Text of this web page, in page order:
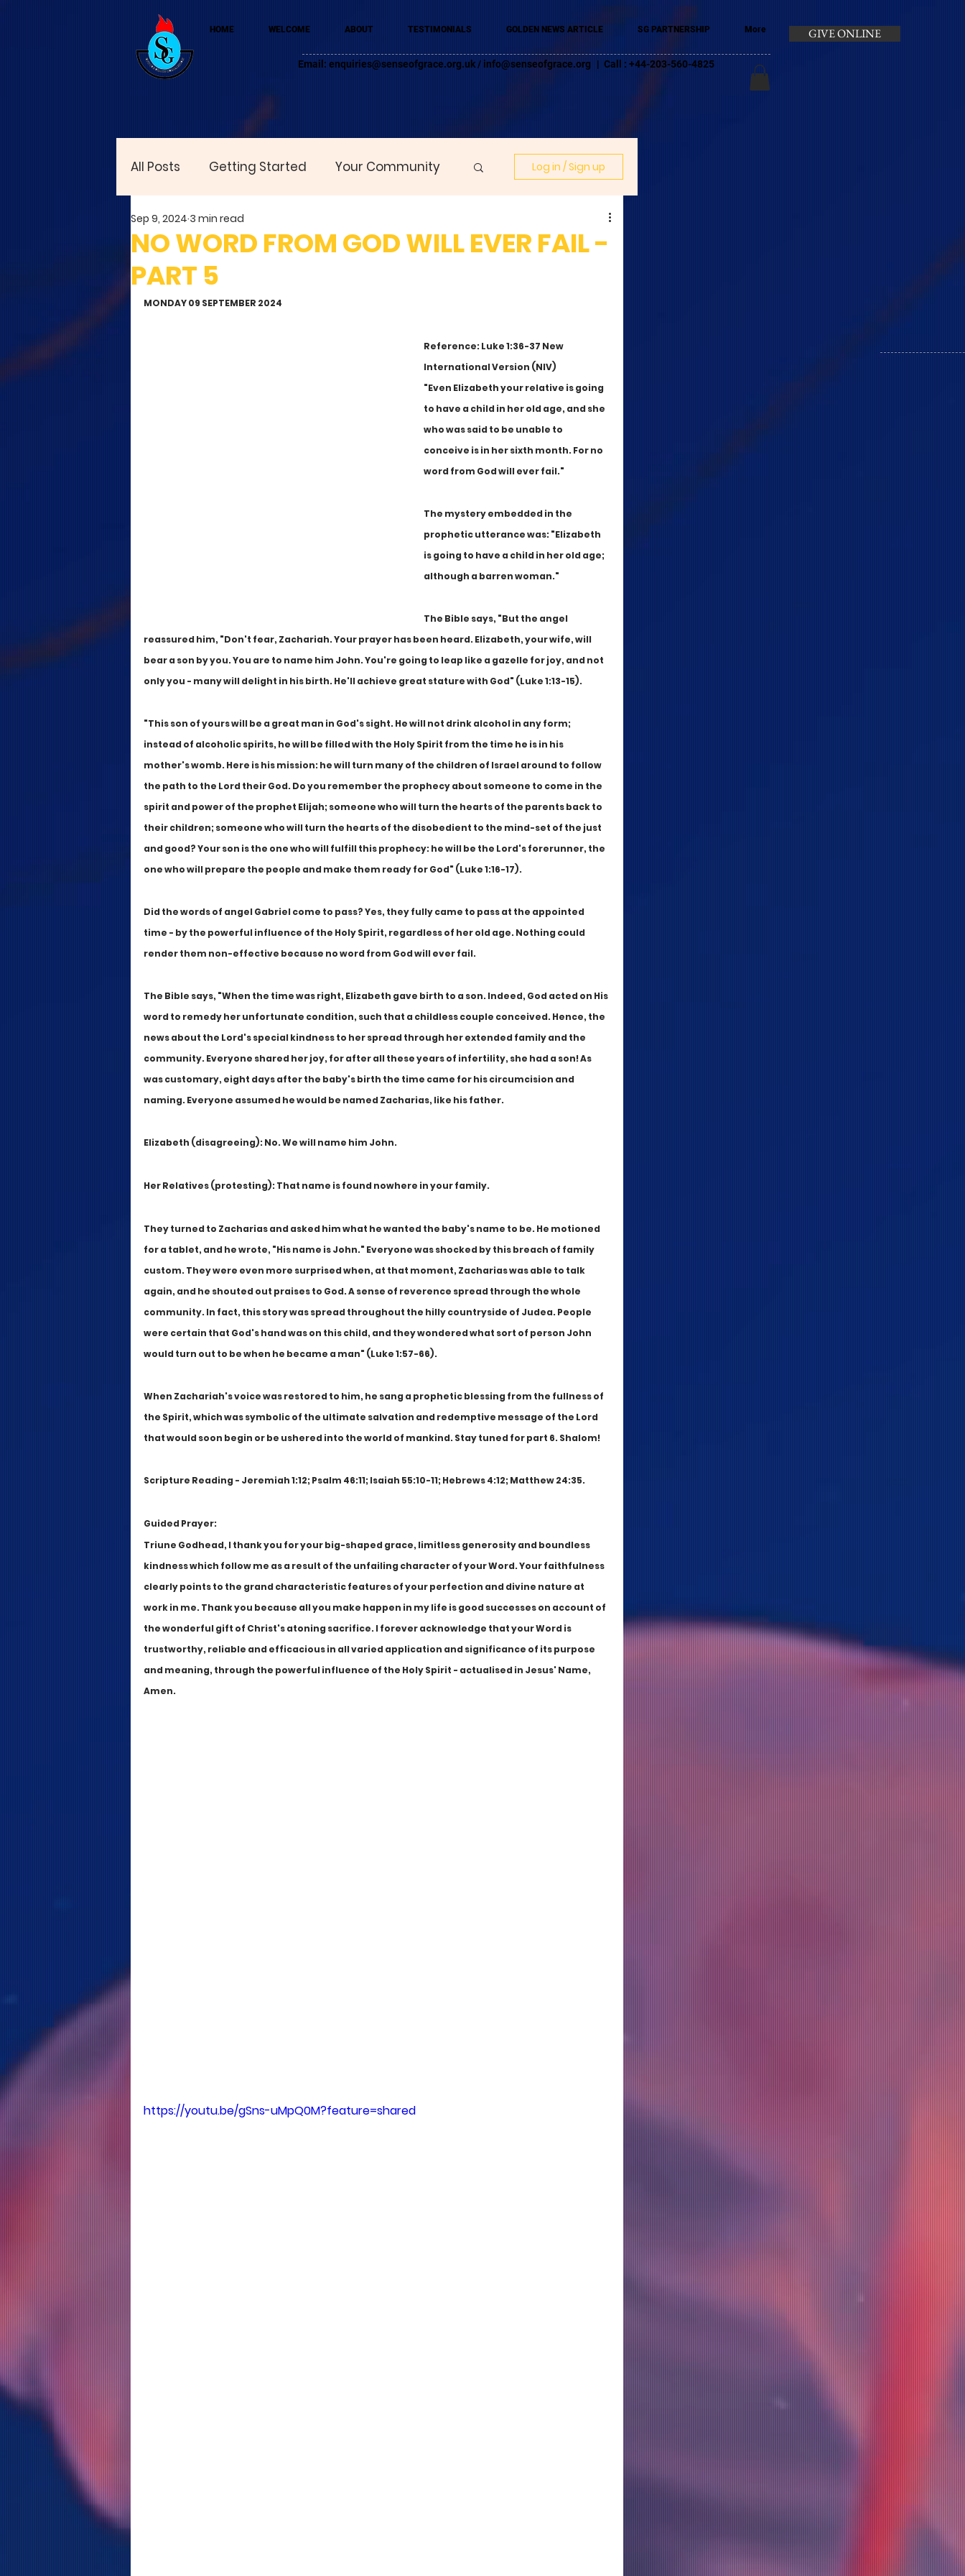
HOME WELCOME ABOUT TESTIMONIALS GOLDEN NEWS ARTICLE SG PARTNERSHIP More
Email: enquiries@senseofgrace.org.uk / info@senseofgrace.org | Call : +44-203-560-4825
GIVE ONLINE
All Posts Getting Started Your Community Log in / Sign up
NO WORD FROM GOD WILL EVER FAIL -
PART 5
Sep 9, 2024 3 min read
MONDAY 09 SEPTEMBER 2024
Reference: Luke 1:36-37 New
International Version (NIV)
"Even Elizabeth your relative is going
to have a child in her old age, and she
who was said to be unable to
conceive is in her sixth month. For no
word from God will ever fail."
The mystery embedded in the
prophetic utterance was: "Elizabeth
is going to have a child in her old age;
although a barren woman."
The Bible says, "But the angel
reassured him, "Don't fear, Zachariah. Your prayer has been heard. Elizabeth, your wife, will
bear a son by you. You are to name him John. You're going to leap like a gazelle for joy, and not
only you - many will delight in his birth. He'll achieve great stature with God" (Luke 1:13-15).
"This son of yours will be a great man in God's sight. He will not drink alcohol in any form;
instead of alcoholic spirits, he will be filled with the Holy Spirit from the time he is in his
mother's womb. Here is his mission: he will turn many of the children of Israel around to follow
the path to the Lord their God. Do you remember the prophecy about someone to come in the
spirit and power of the prophet Elijah; someone who will turn the hearts of the parents back to
their children; someone who will turn the hearts of the disobedient to the mind-set of the just
and good? Your son is the one who will fulfill this prophecy: he will be the Lord's forerunner, the
one who will prepare the people and make them ready for God" (Luke 1:16-17).
Did the words of angel Gabriel come to pass? Yes, they fully came to pass at the appointed
time - by the powerful influence of the Holy Spirit, regardless of her old age. Nothing could
render them non-effective because no word from God will ever fail.
The Bible says, "When the time was right, Elizabeth gave birth to a son. Indeed, God acted on His
word to remedy her unfortunate condition, such that a childless couple conceived. Hence, the
news about the Lord's special kindness to her spread through her extended family and the
community. Everyone shared her joy, for after all these years of infertility, she had a son! As
was customary, eight days after the baby's birth the time came for his circumcision and
naming. Everyone assumed he would be named Zacharias, like his father.
Elizabeth (disagreeing): No. We will name him John.
Her Relatives (protesting): That name is found nowhere in your family.
They turned to Zacharias and asked him what he wanted the baby's name to be. He motioned
for a tablet, and he wrote, "His name is John." Everyone was shocked by this breach of family
custom. They were even more surprised when, at that moment, Zacharias was able to talk
again, and he shouted out praises to God. A sense of reverence spread through the whole
community. In fact, this story was spread throughout the hilly countryside of Judea. People
were certain that God's hand was on this child, and they wondered what sort of person John
would turn out to be when he became a man" (Luke 1:57-66).
When Zachariah's voice was restored to him, he sang a prophetic blessing from the fullness of
the Spirit, which was symbolic of the ultimate salvation and redemptive message of the Lord
that would soon begin or be ushered into the world of mankind. Stay tuned for part 6. Shalom!
Scripture Reading - Jeremiah 1:12; Psalm 46:11; Isaiah 55:10-11; Hebrews 4:12; Matthew 24:35.
Guided Prayer:
Triune Godhead, I thank you for your big-shaped grace, limitless generosity and boundless
kindness which follow me as a result of the unfailing character of your Word. Your faithfulness
clearly points to the grand characteristic features of your perfection and divine nature at
work in me. Thank you because all you make happen in my life is good successes on account of
the wonderful gift of Christ's atoning sacrifice. I forever acknowledge that your Word is
trustworthy, reliable and efficacious in all varied application and significance of its purpose
and meaning, through the powerful influence of the Holy Spirit - actualised in Jesus' Name,
Amen.
https://youtu.be/gSns-uMpQ0M?feature=shared